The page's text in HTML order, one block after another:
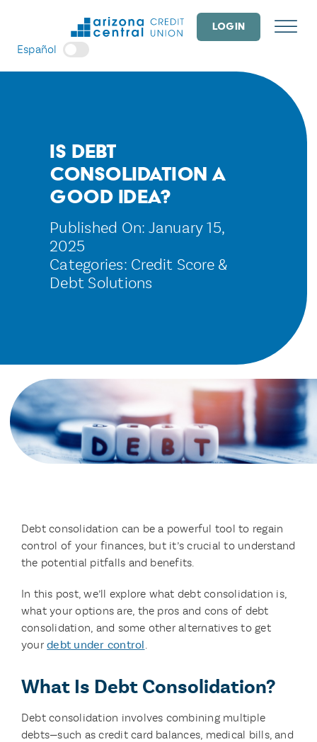
LOGIN
Español
Is Debt
Consolidation a
Good Idea?
Published On: January 15,
2025
Categories: Credit Score &
Debt Solutions
Debt consolidation can be a powerful tool to regain
control of your finances, but it’s crucial to understand
the potential pitfalls and benefits.
In this post, we’ll explore what debt consolidation is,
what your options are, the pros and cons of debt
consolidation, and some other alternatives to get
yourdebt under control.
What Is Debt Consolidation?
Debt consolidation involves combining multiple
debts—such as credit card balances, medical bills, and